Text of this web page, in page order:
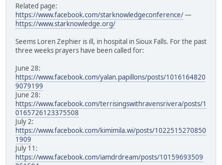
Related page:
https://www.facebook.com/starknowledgeconference/—
https://www.starknowledge.org/
Seems Loren Zephier is ill, in hospital in Sioux Falls. For the past
three weeks prayers have been called for:
June 28:
https://www.facebook.com/yalan.papillons/posts/1016164820
9079199
June 28:
https://www.facebook.com/terrisingswithravensrivera/posts/1
0165726123375508
July 2:
https://www.facebook.com/kimimila.wi/posts/1022515270850
1909
July 11:
https://www.facebook.com/iamdrdream/posts/10159693509